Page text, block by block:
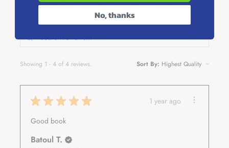
Talking to Allah
How to Survive Other People's Negativity
4
Showing 1 - 4 of 4 reviews. Sort By:
★ ★ ★ ★ ★
1 year ago
Good book
Batoul T.
No, thanks